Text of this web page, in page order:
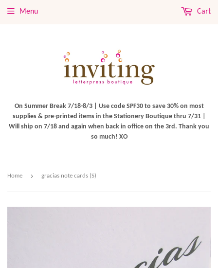
On Summer Break 7/18-8/3 | Use code SPF30 to save 30% on most
supplies & pre-printed items in the Stationery Boutique thru 7/31 |
Will ship on 7/18 and again when back in office on the 3rd. Thank you
so much! XO
Menu Cart
Home › gracias note cards (S)